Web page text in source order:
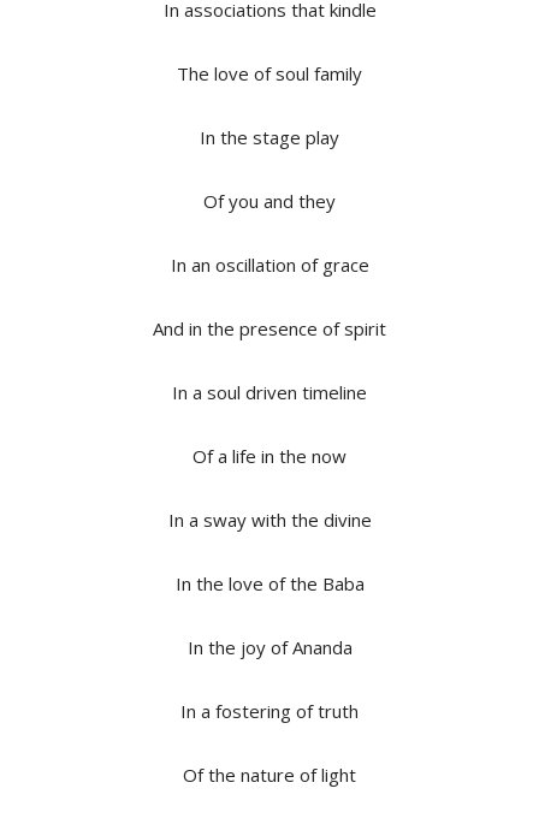
In associations that kindle
The love of soul family
In the stage play
Of you and they
In an oscillation of grace
And in the presence of spirit
In a soul driven timeline
Of a life in the now
In a sway with the divine
In the love of the Baba
In the joy of Ananda
In a fostering of truth
Of the nature of light